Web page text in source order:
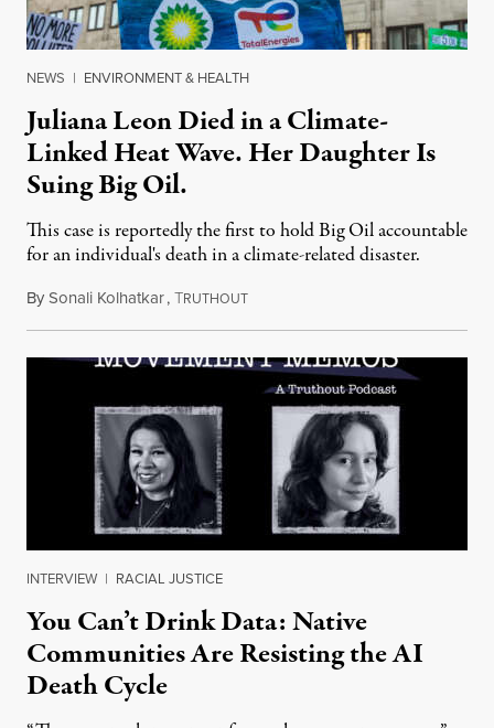
NEWS | ENVIRONMENT & HEALTH
Juliana Leon Died in a Climate-
Linked Heat Wave. Her Daughter Is
Suing Big Oil.
This case is reportedly the first to hold Big Oil accountable
for an individual's death in a climate-related disaster.
BySonali Kolhatkar,TRUTHOUTAugust 6, 2026
INTERVIEW | RACIAL JUSTICE
You Can’t Drink Data: Native
Communities Are Resisting the AI
Death Cycle